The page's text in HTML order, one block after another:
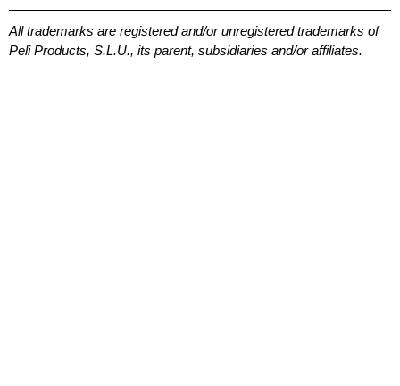
All trademarks are registered and/or unregistered trademarks of
Peli Products, S.L.U., its parent, subsidiaries and/or affiliates.